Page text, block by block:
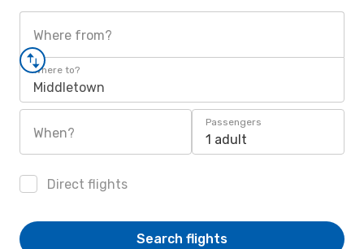
Where from?
Where to?
Middletown
When?
Passengers
1 adult
Direct flights
Search flights